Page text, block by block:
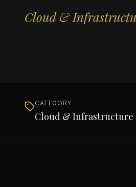
Cloud &
CATEGORY
Cloud & Infrastructure